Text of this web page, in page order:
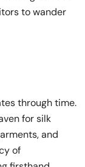
to wander
through time.
for silk
and
of